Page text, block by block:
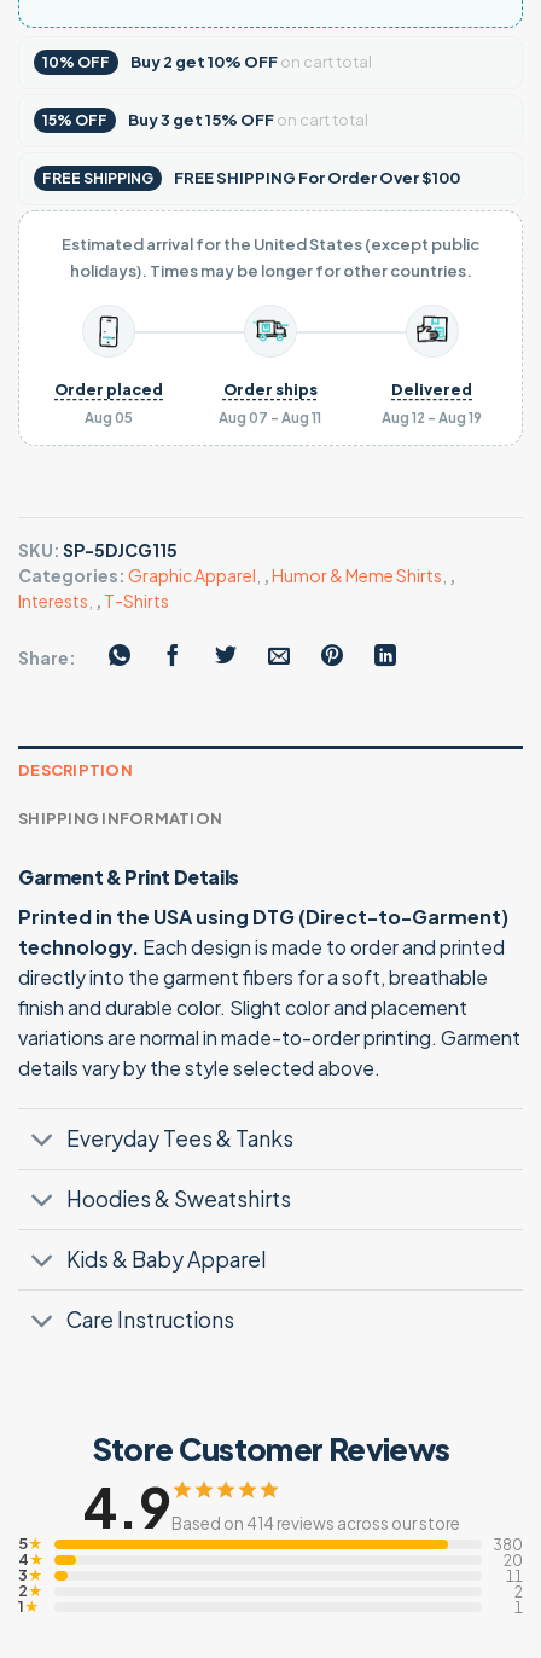
10% OFF Buy2 get10% OFFon cart total
15% OFF Buy3 get15% OFFon cart total
FREE SHIPPING FREE SHIPPING For Order Over $100
Estimated arrival for the United States (except public
holidays). Times may be longer for other countries.
Aug 05
Order placed
Aug 07 - Aug 11
Order ships
Aug 12 - Aug 19
Delivered
SKU: SP-5DJCG115
Categories: Graphic Apparel ,Humor & Meme Shirts ,
Interests , T-Shirts
Share:
DESCRIPTION
SHIPPING INFORMATION
Garment & Print Details
Printed in the USA using DTG (Direct-to-Garment)
technology. Each design is made to order and printed
directly into the garment fibers for a soft, breathable
finish and durable color. Slight color and placement
variations are normal in made-to-order printing. Garment
details vary by the style selected above.
Everyday Tees & Tanks
Hoodies & Sweatshirts
Kids & Baby Apparel
Care Instructions
Store Customer Reviews
4.9Based on 414 reviews across our store
5★ 380
4★ 20
3★ 11
2★ 2
1★ 1